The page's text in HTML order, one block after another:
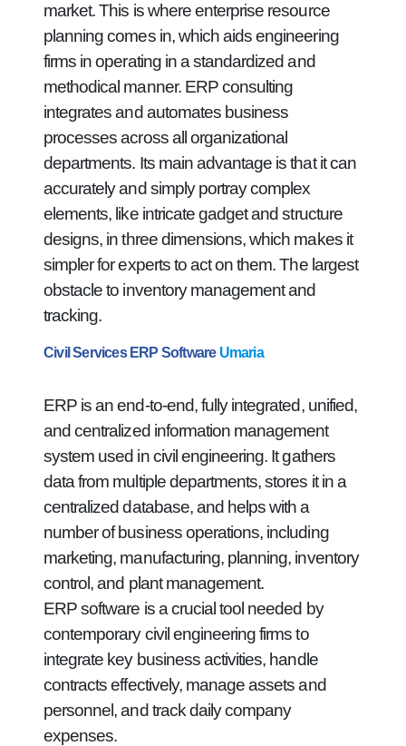
market. This is where enterprise resource
planning comes in, which aids engineering
firms in operating in a standardized and
methodical manner. ERP consulting
integrates and automates business
processes across all organizational
departments. Its main advantage is that it can
accurately and simply portray complex
elements, like intricate gadget and structure
designs, in three dimensions, which makes it
simpler for experts to act on them. The largest
obstacle to inventory management and
tracking.
Civil Services ERP Software Umaria
ERP is an end-to-end, fully integrated, unified,
and centralized information management
system used in civil engineering. It gathers
data from multiple departments, stores it in a
centralized database, and helps with a
number of business operations, including
marketing, manufacturing, planning, inventory
control, and plant management.
ERP software is a crucial tool needed by
contemporary civil engineering firms to
integrate key business activities, handle
contracts effectively, manage assets and
personnel, and track daily company
expenses.